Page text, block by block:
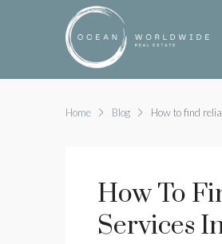
Home Blog How to find
How To
Services